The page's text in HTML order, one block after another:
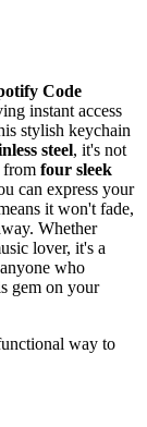
Code
instant access
stylish keychain
steel, it's not
from four sleek
can express your
it won't fade,
Whether
lover, it's a
who
gem on your
way to